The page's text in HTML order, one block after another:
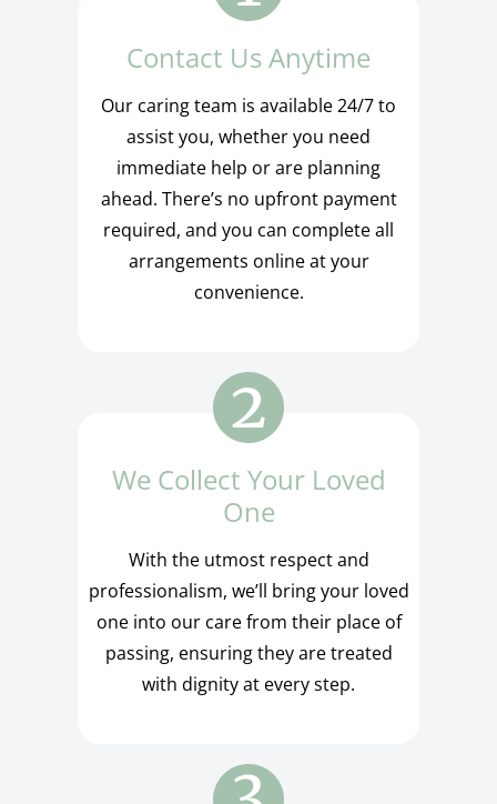
Contact Us Anytime
Our caring team is available 24/7 to
assist you, whether you need
immediate help or are planning
ahead. There’s no upfront payment
required, and you can complete all
arrangements online at your
convenience.
We Collect Your Loved
One
With the utmost respect and
professionalism, we’ll bring your loved
one into our care from their place of
passing, ensuring they are treated
with dignity at every step.